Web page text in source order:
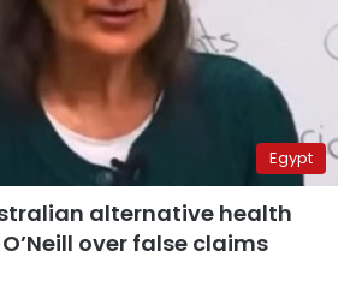
Egypt
alternative health
over false claims